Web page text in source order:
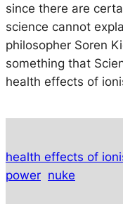
since there are
science cannot
philosopher Soren
something that
health effects of
health effects of
power nuke